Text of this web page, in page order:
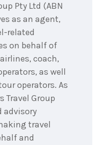
Pty Ltd (ABN
as an agent,
related
on behalf of
coach,
as well
operators. As
Travel Group
advisory
travel
and